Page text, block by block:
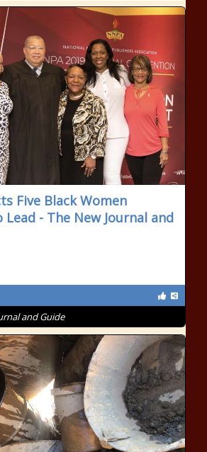
Five Black Women
Lead - The New Journal and
and Guide